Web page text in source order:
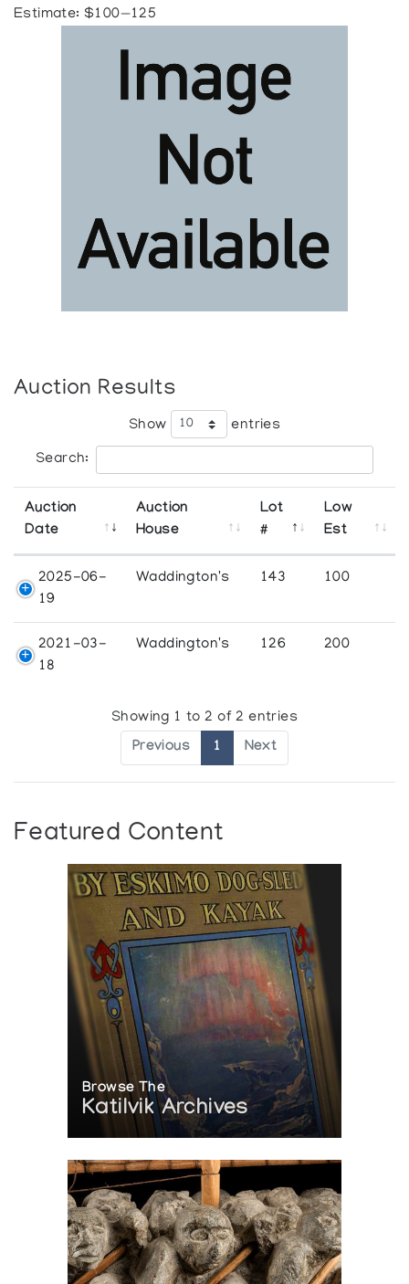
Estimate: $100—125
Auction Results
Show entries
Search:
Auction
Date
Auction
House
Lot
#
Low
Est
2025-06-
19
Waddington's 143 100
2021-03-
18
Waddington's 126 200
Showing 1 to 2 of 2 entries
Previous 1 Next
Featured Content
Browse The
Katilvik Archives